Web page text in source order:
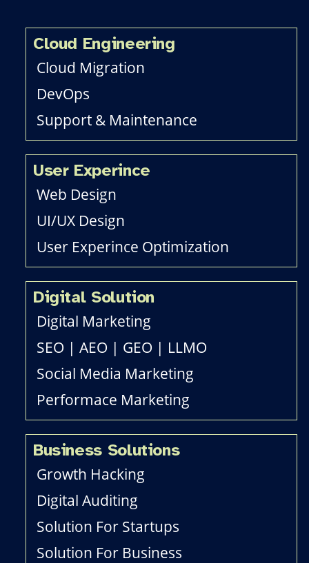
Cloud Engineering
Cloud Migration
DevOps
Support & Maintenance
User Experince
Web Design
UI/UX Design
User Experince Optimization
Digital Solution
Digital Marketing
SEO | AEO | GEO | LLMO
Social Media Marketing
Performace Marketing
Business Solutions
Growth Hacking
Digital Auditing
Solution For Startups
Solution For Business